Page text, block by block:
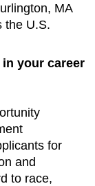
MA
the U.S.
your career
for
and
to race,